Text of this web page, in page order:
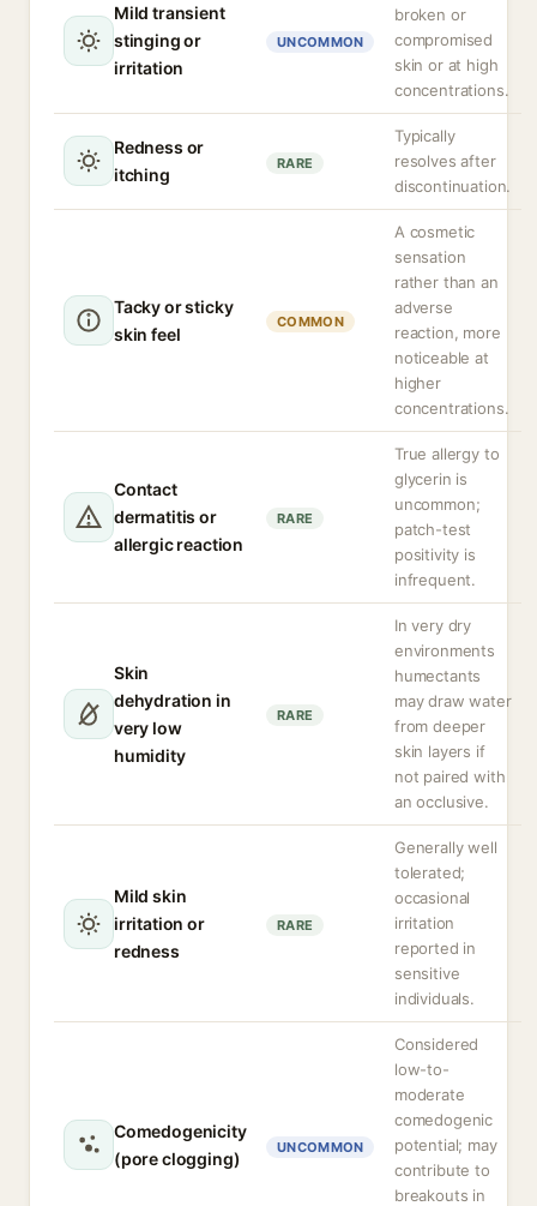
Mild transient
stinging or
irritation
UNCOMMON
broken or
compromised
skin or at high
concentrations.
Redness or
itching
RARE
Typically
resolves after
discontinuation.
Tacky or sticky
skin feel
COMMON
A cosmetic
sensation
rather than an
adverse
reaction, more
noticeable at
higher
concentrations.
Contact
dermatitis or
allergic reaction
RARE
True allergy to
glycerin is
uncommon;
patch-test
positivity is
infrequent.
Skin
dehydration in
very low
humidity
RARE
In very dry
environments
humectants
may draw water
from deeper
skin layers if
not paired with
an occlusive.
Mild skin
irritation or
redness
RARE
Generally well
tolerated;
occasional
irritation
reported in
sensitive
individuals.
Comedogenicity
(pore clogging)
UNCOMMON
Considered
low-to-
moderate
comedogenic
potential; may
contribute to
breakouts in